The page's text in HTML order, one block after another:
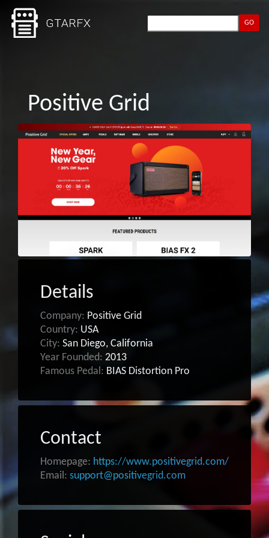
GO
Positive Grid
Details
Company: Positive Grid
Country: USA
City: San Diego, California
Year Founded: 2013
Famous Pedal: BIAS Distortion Pro
Contact
Homepage: https://www.positivegrid.com/
Email: support@positivegrid.com